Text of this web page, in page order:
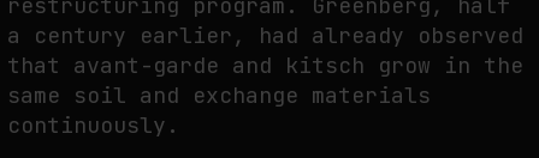
restructuring program. Greenberg, half
a century earlier, had already observed
that avant-garde and kitsch grow in the
same soil and exchange materials
continuously.